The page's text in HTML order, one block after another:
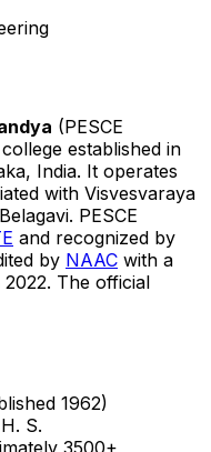
(PESCE
established in
India. It operates
with Visvesvaraya
PESCE
and recognized by
by NAAC with a
The official
1962)
S.
3500+